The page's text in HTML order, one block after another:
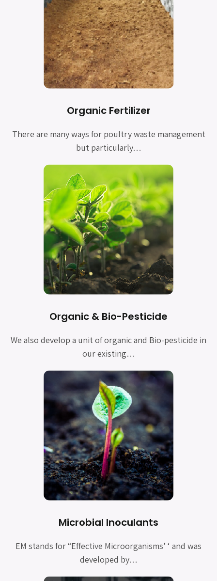
Organic Fertilizer
There are many ways for poultry waste management
but particularly…
Organic & Bio-Pesticide
We also develop a unit of organic and Bio-pesticide in
our existing…
Microbial Inoculants
EM stands for “Effective Microorganisms’ ‘ and was
developed by…